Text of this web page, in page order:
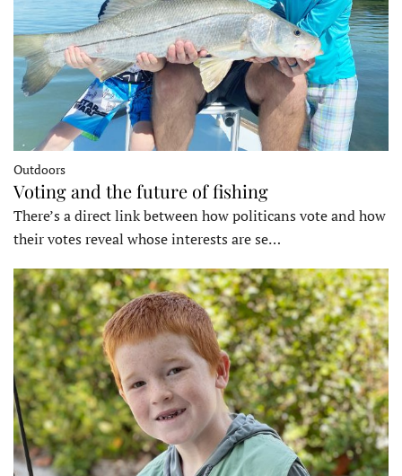
Outdoors
Voting and the future of fishing
There’s a direct link between how politicans vote and how
their votes reveal whose interests are se…